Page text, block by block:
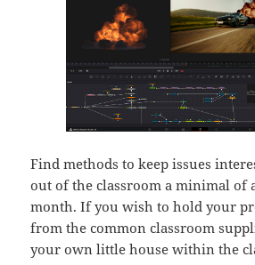
Find methods to keep issues
out of the classroom a minimal of
month. If you wish to hold your
from the common classroom
your own little house within the